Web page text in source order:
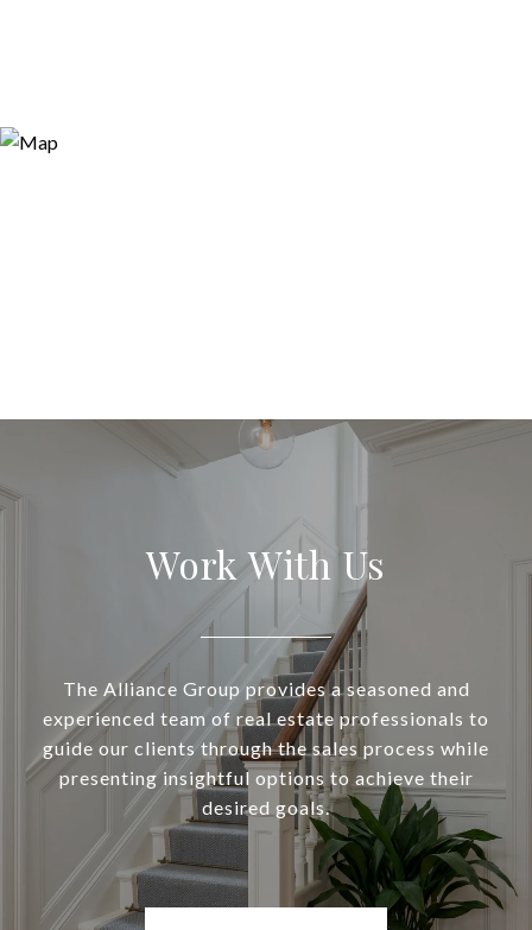
Work With Us
The Alliance Group provides a seasoned and
experienced team of real estate professionals to
guide our clients through the sales process while
presenting insightful options to achieve their
desired goals.